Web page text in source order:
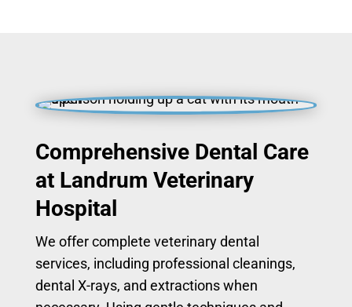
Comprehensive Dental Care
at Landrum Veterinary
Hospital
We offer complete veterinary dental
services, including professional cleanings,
dental X-rays, and extractions when